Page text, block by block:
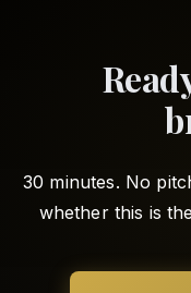
30 minutes. No
whether this is